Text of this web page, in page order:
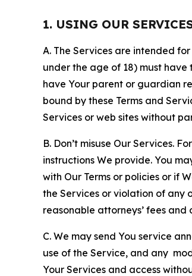
1. USING OUR
A. The Services are intended
under the age of 18) must have
have Your parent or guardian
bound by these Terms and
Services or web sites without
B. Don’t misuse Our Services.
instructions We provide. You
with Our Terms or policies or if
the Services or violation of any
reasonable attorneys’ fees and
C. We may send You service
use of the Service, and any
Your Services and access